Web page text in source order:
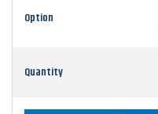
Option
Quantity